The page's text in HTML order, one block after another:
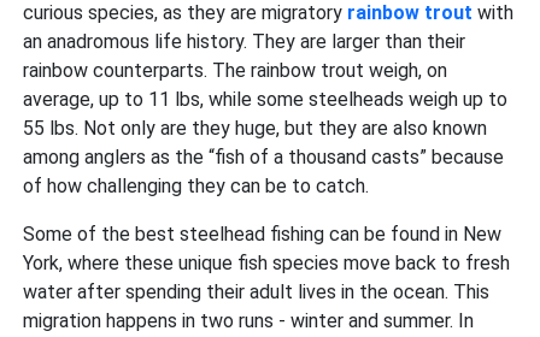
curious species, as they are migratory rainbow trout with
an anadromous life history. They are larger than their
rainbow counterparts. The rainbow trout weigh, on
average, up to 11 lbs, while some steelheads weigh up to
55 lbs. Not only are they huge, but they are also known
among anglers as the “fish of a thousand casts” because
of how challenging they can be to catch.
Some of the best steelhead fishing can be found in New
York, where these unique fish species move back to fresh
water after spending their adult lives in the ocean. This
migration happens in two runs - winter and summer. In